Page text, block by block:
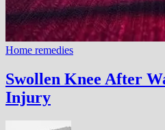
Home remedies
Swollen Knee After
Injury